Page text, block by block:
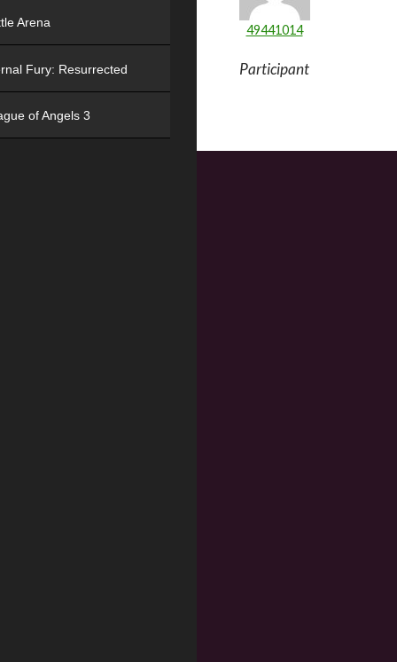
49441014
Participant
Arena
Fury: Resurrected
of Angels 3